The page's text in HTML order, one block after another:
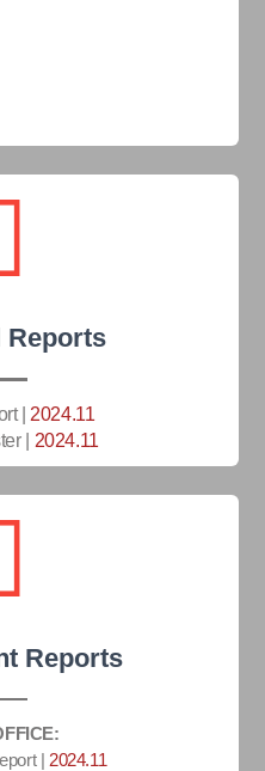
Reports
| 2024.11
| 2024.11
Reports
| 2024.11